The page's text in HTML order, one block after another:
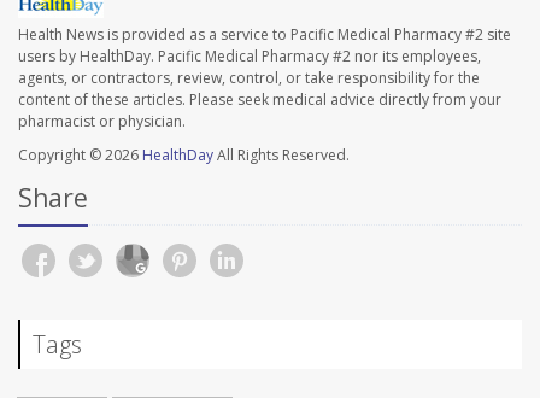
Health News is provided as a service to Pacific Medical Pharmacy #2 site
users by HealthDay. Pacific Medical Pharmacy #2 nor its employees,
agents, or contractors, review, control, or take responsibility for the
content of these articles. Please seek medical advice directly from your
pharmacist or physician.
Copyright © 2026 HealthDayAll Rights Reserved.
Share
Tags